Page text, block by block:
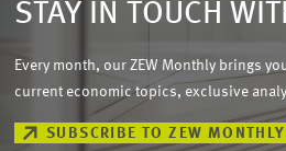
STAY IN TOUCH
Every month, our ZEW Monthly brings
current economic topics, exclusive
SUBSCRIBE TO ZEW MONTHLY